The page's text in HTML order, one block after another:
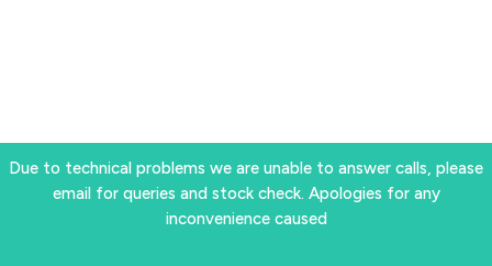
Due to technical problems we are unable to answer calls, please
email for queries and stock check. Apologies for any
inconvenience caused